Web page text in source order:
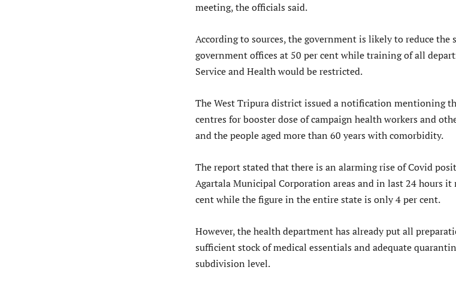
meeting, the officials said.
According to sources, the government is likely to reduce the
government offices at 50 per cent while training of all
Service and Health would be restricted.
The West Tripura district issued a notification mentioning
centres for booster dose of campaign health workers and
and the people aged more than 60 years with comorbidity.
The report stated that there is an alarming rise of Covid
Agartala Municipal Corporation areas and in last 24 hours it
cent while the figure in the entire state is only 4 per cent.
However, the health department has already put all
sufficient stock of medical essentials and adequate
subdivision level.